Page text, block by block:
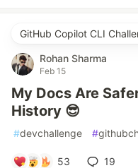
GitHub Copilot CLI
Rohan Sharma
Feb 15
My Docs Are
History 😎
#devchallenge #
53 19